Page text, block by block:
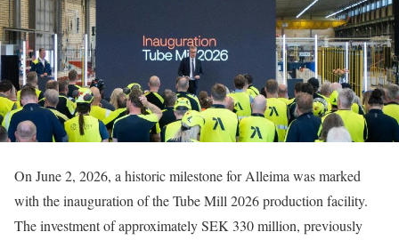
On June 2, 2026, a historic milestone for Alleima was marked
with the inauguration of the Tube Mill 2026 production facility.
The investment of approximately SEK 330 million, previously